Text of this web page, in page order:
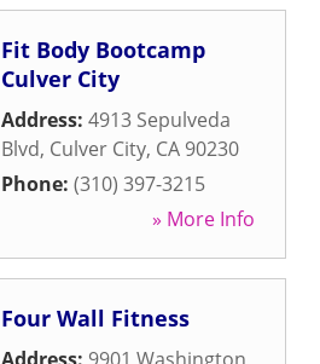
Fit Body Bootcamp
Culver City
Address: 4913 Sepulveda
Blvd, Culver City, CA 90230
Phone: (310) 397-3215
» More Info
Four Wall Fitness